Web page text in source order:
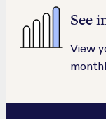
See
View